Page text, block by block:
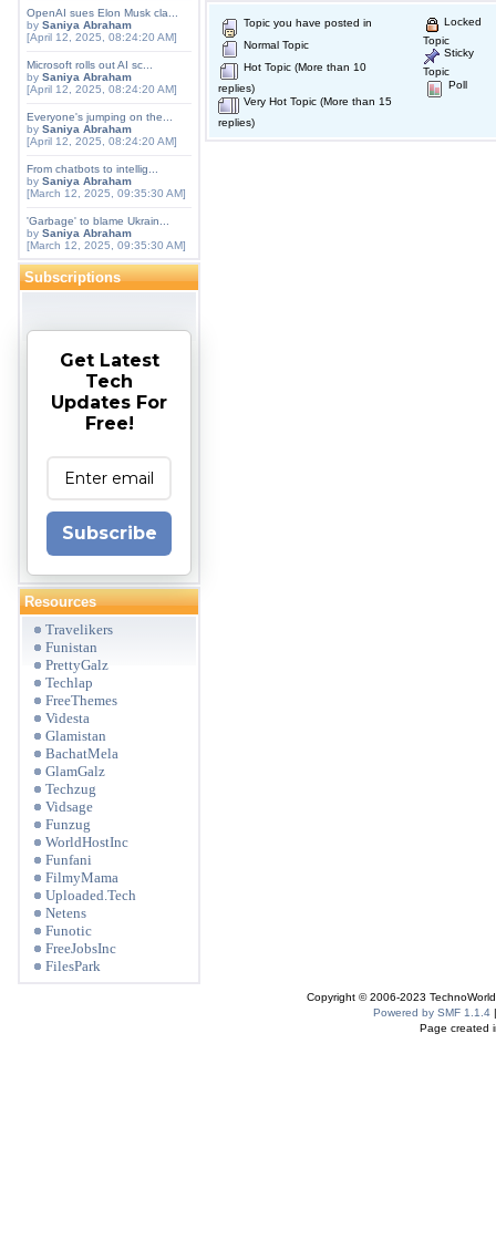
OpenAI sues Elon Musk cla...
by Saniya Abraham
[April 12, 2025, 08:24:20 AM]
Microsoft rolls out AI sc...
by Saniya Abraham
[April 12, 2025, 08:24:20 AM]
Everyone's jumping on the...
by Saniya Abraham
[April 12, 2025, 08:24:20 AM]
From chatbots to intellig...
by Saniya Abraham
[March 12, 2025, 09:35:30 AM]
'Garbage' to blame Ukrain...
by Saniya Abraham
[March 12, 2025, 09:35:30 AM]
Subscriptions
Get Latest
Tech
Updates For
Free!
Subscribe
Resources
Travelikers
Funistan
PrettyGalz
Techlap
FreeThemes
Videsta
Glamistan
BachatMela
GlamGalz
Techzug
Vidsage
Funzug
WorldHostInc
Funfani
FilmyMama
Uploaded.Tech
Netens
Funotic
FreeJobsInc
FilesPark
Topic you have posted in
Normal Topic
Hot Topic (More than 10
replies)
Very Hot Topic (More than 15
replies)
Locked
Topic
Sticky
Topic
Poll
Copyright © 2006-2023
Powered by SMF 1.1.4
Page created